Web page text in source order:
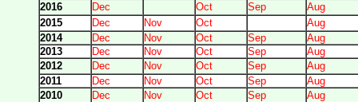
2016
Dec Oct Sep
Aug
2015
Dec Nov Oct
Aug
2014
Dec Nov Oct Sep
Aug
2013
Dec Nov Oct Sep
Aug
2012
Dec Nov Oct Sep
Aug
2011
Dec Nov Oct Sep
Aug
2010
Dec Nov Oct Sep
Aug